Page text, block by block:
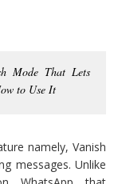
Mode That Lets
to Use It
namely, Vanish
messages. Unlike